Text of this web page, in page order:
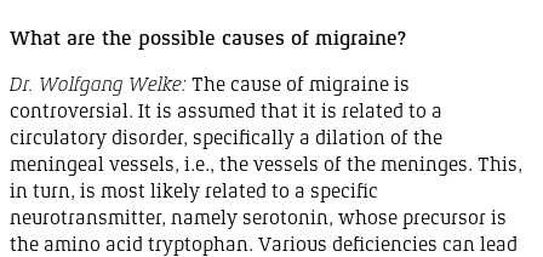
What are the possible causes of migraine?
Dr. Wolfgang Welke: The cause of migraine is
controversial. It is assumed that it is related to a
circulatory disorder, specifically a dilation of the
meningeal vessels, i.e., the vessels of the meninges. This,
in turn, is most likely related to a specific
neurotransmitter, namely serotonin, whose precursor is
the amino acid tryptophan. Various deficiencies can lead